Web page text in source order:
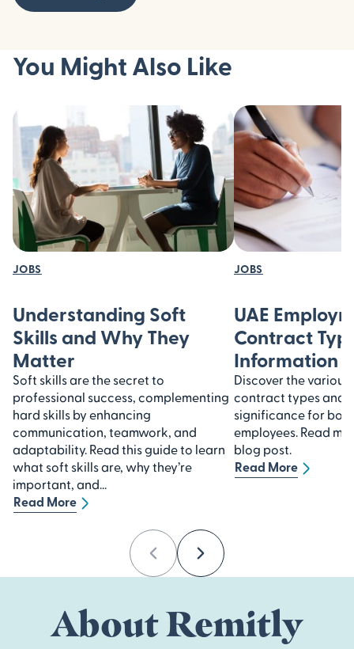
You Might Also Like
JOBS
Understanding Soft
Skills and Why They
Matter
Soft skills are the secret to
professional success, complementing
hard skills by enhancing
communication, teamwork, and
adaptability. Read this guide to learn
what soft skills are, why they’re
important, and...
Read More
JOBS
UAE
Contract
Information
Discover the
contract types and
significance for
employees. Read
blog post.
Read More
PreviousNext
About Remitly